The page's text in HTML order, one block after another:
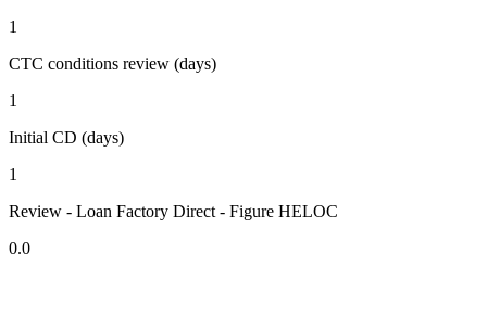
1
CTC conditions review (days)
1
Initial CD (days)
1
Review - Loan Factory Direct - Figure HELOC
0.0